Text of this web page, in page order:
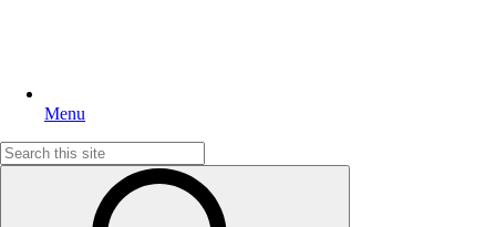
Menu
Search
for: